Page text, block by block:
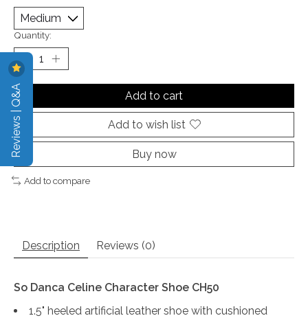
Quantity:
Add to cart
Add to wish list
Buy now
Add to compare
Description Reviews (0)
So Danca Celine Character Shoe CH50
1.5" heeled artificial leather shoe with cushioned
Reviews | Q&A